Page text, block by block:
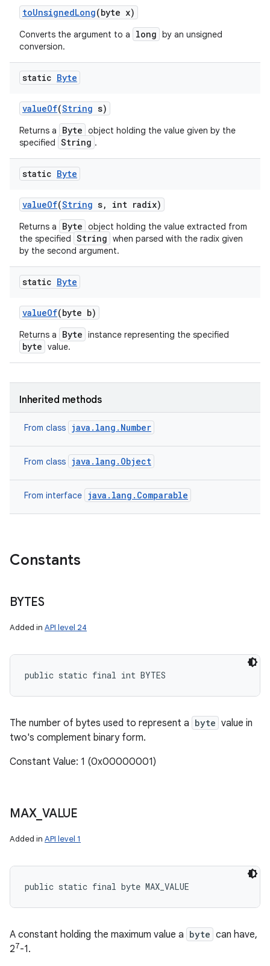
toUnsignedLong(byte x)
Converts the argument to a long by an unsigned
conversion.
static Byte
valueOf(String s)
Returns a Byte object holding the value given by the
specified String .
static Byte
valueOf(String s, int radix)
Returns a Byte object holding the value extracted from
the specified String when parsed with the radix given
by the second argument.
static Byte
valueOf(byte b)
Returns a Byte instance representing the specified
byte value.
Inherited methods
From class java.lang.Number
From class java.lang.Object
From interface java.lang.Comparable
Constants
BYTES
Added in API level 24
public static final int BYTES
The number of bytes used to represent a byte value in
two's complement binary form.
Constant Value: 1 (0x00000001)
MAX_ VALUE
Added in API level 1
public static final byte MAX_VALUE
A constant holding the maximum value a byte can have,
27-1.